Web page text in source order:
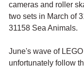
cameras and roller
two sets in March of
31158 Sea Animals.
June's wave of
unfortunately follow